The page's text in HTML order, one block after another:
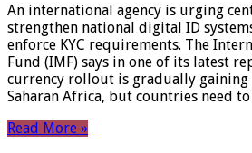
An international agency is urging
strengthen national digital ID
enforce KYC requirements. The
Fund (IMF) says in one of its latest
currency rollout is gradually gaining
Saharan Africa, but countries need
Read More »